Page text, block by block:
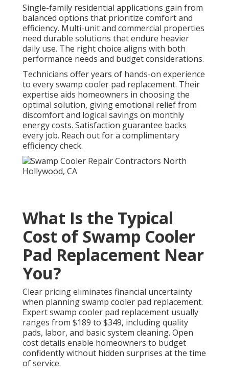
Single-family residential applications gain from
balanced options that prioritize comfort and
efficiency. Multi-unit and commercial properties
need durable solutions that endure heavier
daily use. The right choice aligns with both
performance needs and budget considerations.
Technicians offer years of hands-on experience
to every swamp cooler pad replacement. Their
expertise aids homeowners in choosing the
optimal solution, giving emotional relief from
discomfort and logical savings on monthly
energy costs. Satisfaction guarantee backs
every job. Reach out for a complimentary
efficiency check.
What Is the Typical
Cost of Swamp Cooler
Pad Replacement Near
You?
Clear pricing eliminates financial uncertainty
when planning swamp cooler pad replacement.
Expert swamp cooler pad replacement usually
ranges from $189 to $349, including quality
pads, labor, and basic system cleaning. Open
cost details enable homeowners to budget
confidently without hidden surprises at the time
of service.